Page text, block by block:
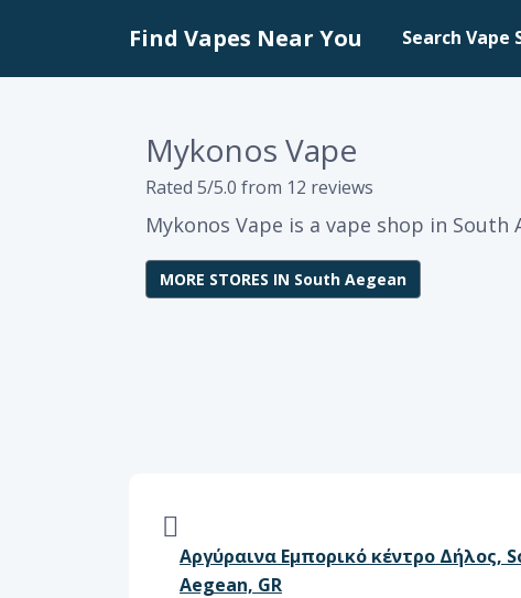
Find Vapes Near You Search Vape
Mykonos Vape
Rated 5/5.0 from 12 reviews
Mykonos Vape is a vape shop in South
MORE STORES IN South Aegean
Αργύραινα Εμπορικό κέντρο Δήλος,
Aegean, GR